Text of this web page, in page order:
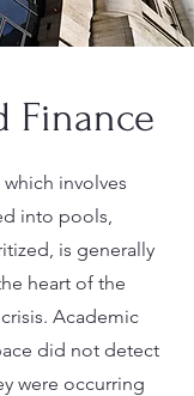
Finance
involves
into pools,
is generally
heart of the
Academic
did not detect
were occurring